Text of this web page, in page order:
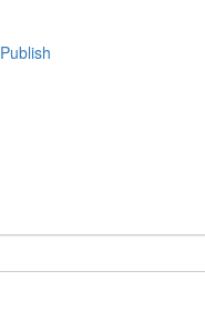
Publish